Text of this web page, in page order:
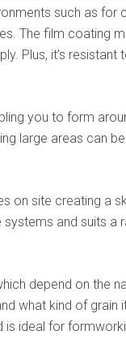
such as for
The film coating
Plus, it’s resistant
you to form
large areas can
on site creating a
and suits a
depend on the
what kind of grain
ideal for